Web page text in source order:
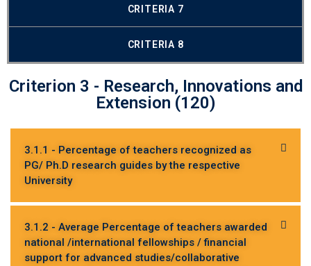
CRITERIA 7
CRITERIA 8
Criterion 3 - Research, Innovations and
Extension (120)
3.1.1 - Percentage of teachers recognized as
PG/ Ph.D research guides by the respective
University
3.1.2 - Average Percentage of teachers awarded
national /international fellowships / financial
support for advanced studies/collaborative